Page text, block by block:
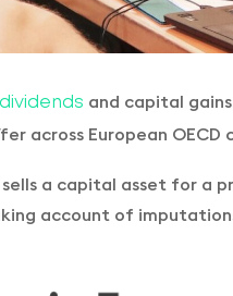
dividends and capital
across European OECD
a capital asset for
account of